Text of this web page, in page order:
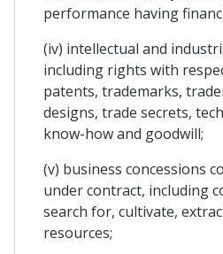
performance having
(iv) intellectual and
including rights with
patents, trademarks,
designs, trade secrets,
know-how and goodwill;
(v) business concessions
under contract, including
search for, cultivate,
resources;